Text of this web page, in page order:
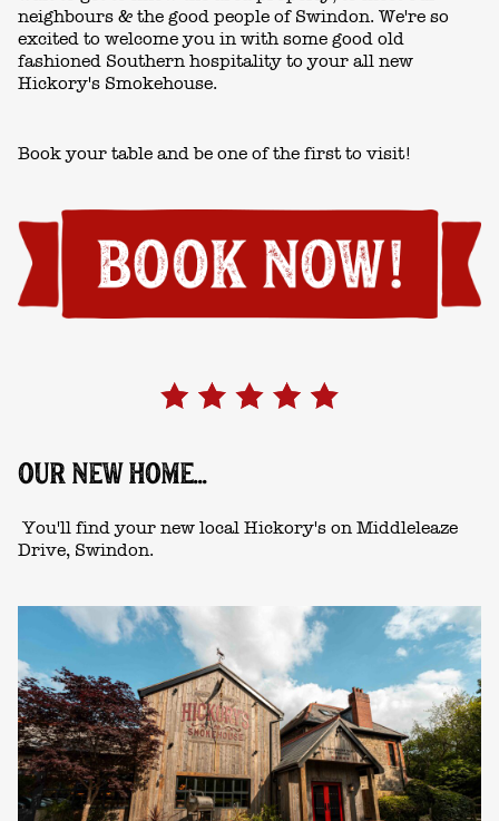
neighbours & the good people of Swindon. We're so
excited to welcome you in with some good old
fashioned Southern hospitality to your all new
Hickory's Smokehouse.
Book your table and be one of the first to visit!
OUR NEW HOME...
You'll find your new local Hickory's on Middleleaze
Drive, Swindon.